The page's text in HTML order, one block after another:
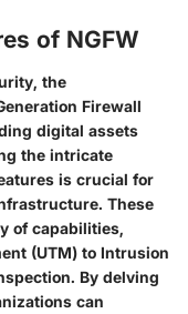
of NGFW
the
Firewall
digital assets
the intricate
is crucial for
These
of capabilities,
(UTM) to Intrusion
By delving
can